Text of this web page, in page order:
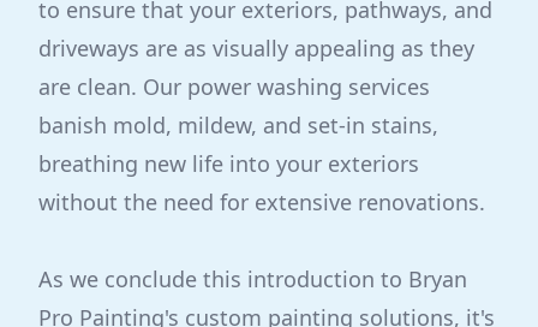
to ensure that your exteriors, pathways, and
driveways are as visually appealing as they
are clean. Our power washing services
banish mold, mildew, and set-in stains,
breathing new life into your exteriors
without the need for extensive renovations.
As we conclude this introduction to Bryan
Pro Painting's custom painting solutions, it's